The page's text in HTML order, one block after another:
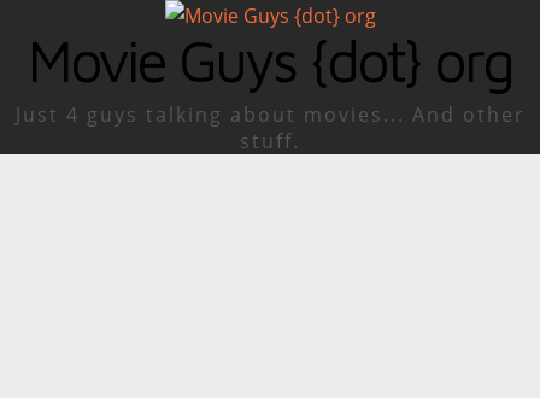
Movie Guys {dot} org
Just 4 guys talking about movies... And other
stuff.